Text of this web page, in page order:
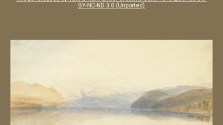
BY-NC-ND 3.0 (Unported)